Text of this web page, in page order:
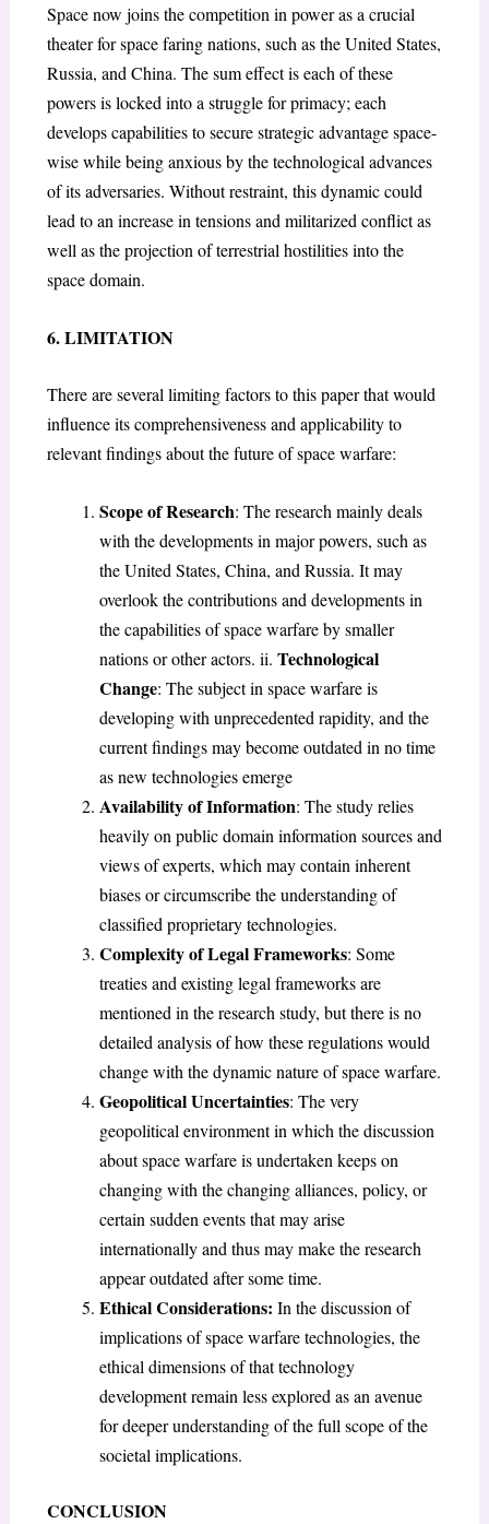
Space now joins the competition in power as a crucial
theater for space faring nations, such as the United States,
Russia, and China. The sum effect is each of these
powers is locked into a struggle for primacy; each
develops capabilities to secure strategic advantage space-
wise while being anxious by the technological advances
of its adversaries. Without restraint, this dynamic could
lead to an increase in tensions and militarized conflict as
well as the projection of terrestrial hostilities into the
space domain.
6. LIMITATION
There are several limiting factors to this paper that would
influence its comprehensiveness and applicability to
relevant findings about the future of space warfare:
Scope of Research: The research mainly deals
with the developments in major powers, such as
the United States, China, and Russia. It may
overlook the contributions and developments in
the capabilities of space warfare by smaller
nations or other actors. ii. Technological
Change: The subject in space warfare is
developing with unprecedented rapidity, and the
current findings may become outdated in no time
as new technologies emerge
Availability of Information: The study relies
heavily on public domain information sources and
views of experts, which may contain inherent
biases or circumscribe the understanding of
classified proprietary technologies.
Complexity of Legal Frameworks: Some
treaties and existing legal frameworks are
mentioned in the research study, but there is no
detailed analysis of how these regulations would
change with the dynamic nature of space warfare.
Geopolitical Uncertainties: The very
geopolitical environment in which the discussion
about space warfare is undertaken keeps on
changing with the changing alliances, policy, or
certain sudden events that may arise
internationally and thus may make the research
appear outdated after some time.
Ethical Considerations: In the discussion of
implications of space warfare technologies, the
ethical dimensions of that technology
development remain less explored as an avenue
for deeper understanding of the full scope of the
societal implications.
CONCLUSION